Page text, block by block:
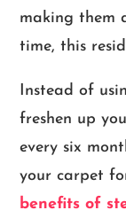
making them
time, this
Instead of
freshen up
every six
your carpet
benefits of